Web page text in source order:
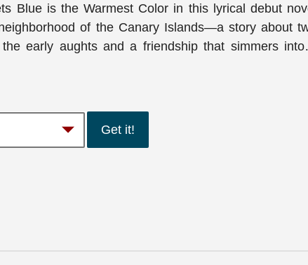
Blue is the Warmest Color in this lyrical debut
of the Canary Islands—a story about
early aughts and a friendship that simmers into
Get it!